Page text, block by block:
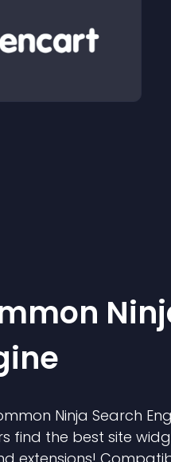
Ninja Search
find the best site